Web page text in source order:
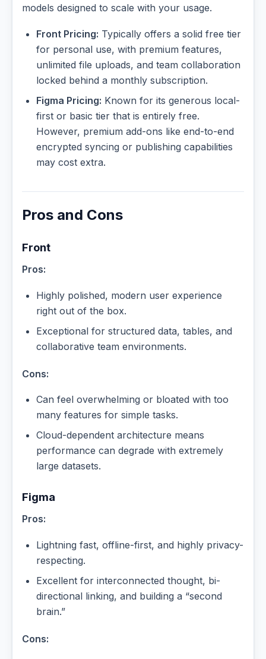
models designed to scale with your usage.
Front Pricing: Typically offers a solid free tier
for personal use, with premium features,
unlimited file uploads, and team collaboration
locked behind a monthly subscription.
Figma Pricing: Known for its generous local-
first or basic tier that is entirely free.
However, premium add-ons like end-to-end
encrypted syncing or publishing capabilities
may cost extra.
Pros and Cons
Front
Pros:
Highly polished, modern user experience
right out of the box.
Exceptional for structured data, tables, and
collaborative team environments.
Cons:
Can feel overwhelming or bloated with too
many features for simple tasks.
Cloud-dependent architecture means
performance can degrade with extremely
large datasets.
Figma
Pros:
Lightning fast, offline-first, and highly privacy-
respecting.
Excellent for interconnected thought, bi-
directional linking, and building a “second
brain.”
Cons: